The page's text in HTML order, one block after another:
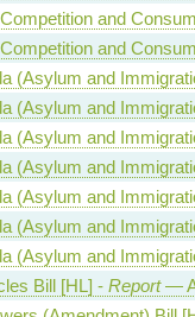
and
and
(Asylum and
(Asylum and
(Asylum and
(Asylum and
(Asylum and
(Asylum and
(Asylum and
Bill [HL] - Report—